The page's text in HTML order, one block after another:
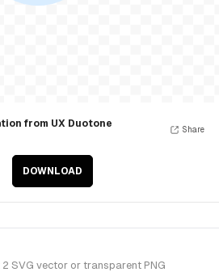
from UX Duotone
DOWNLOAD
Share
SVG vector or transparent PNG